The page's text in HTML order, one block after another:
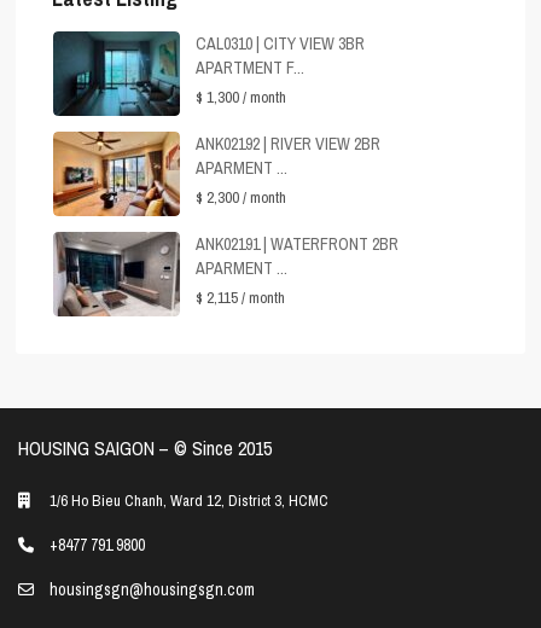
CAL0310 | CITY VIEW 3BR
APARTMENT F...
$ 1,300/ month
ANK02192 | RIVER VIEW 2BR
APARMENT ...
$ 2,300/ month
ANK02191 | WATERFRONT 2BR
APARMENT ...
$ 2,115/ month
HOUSING SAIGON – ©️ Since 2015
1/6 Ho Bieu Chanh, Ward 12, District 3, HCMC
+8477 791 9800
housingsgn@housingsgn.com